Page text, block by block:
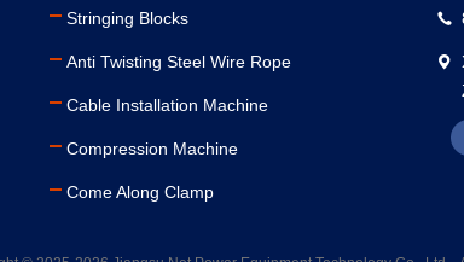
Stringing Blocks
Anti Twisting Steel Wire Rope
Cable Installation Machine
Compression Machine
Come Along Clamp